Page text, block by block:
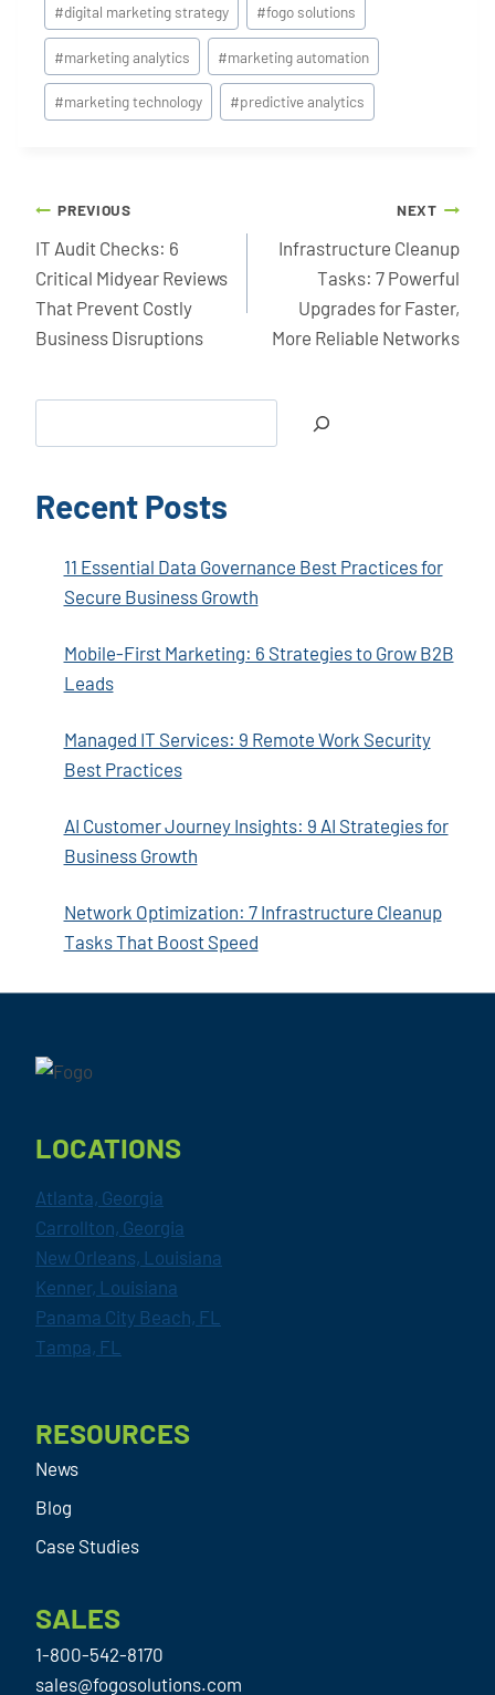
#digital marketing strategy #fogo solutions
#marketing analytics #marketing automation
#marketing technology #predictive analytics
Post
navigation
PREVIOUS
IT Audit Checks: 6
Critical Midyear Reviews
That Prevent Costly
Business Disruptions
NEXT
Infrastructure Cleanup
Tasks: 7 Powerful
Upgrades for Faster,
More Reliable Networks
Recent Posts
11 Essential Data Governance Best Practices for
Secure Business Growth
Mobile-First Marketing: 6 Strategies to Grow B2B
Leads
Managed IT Services: 9 Remote Work Security
Best Practices
AI Customer Journey Insights: 9 AI Strategies for
Business Growth
Network Optimization: 7 Infrastructure Cleanup
Tasks That Boost Speed
LOCATIONS
Atlanta, Georgia
Carrollton, Georgia
New Orleans, Louisiana
Kenner, Louisiana
Panama City Beach, FL
Tampa, FL
RESOURCES
News
Blog
Case Studies
SALES
1-800-542-8170
sales@fogosolutions.com